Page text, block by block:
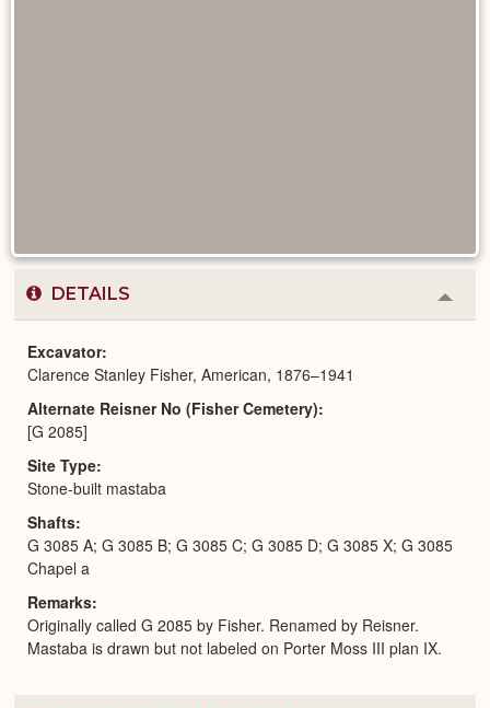
DETAILS
or
Excavator
Clarence Stanley Fisher, American, 1876–1941
Alternate Reisner No (Fisher Cemetery)
[G 2085]
Site Type
Stone-built mastaba
Shafts
G 3085 A; G 3085 B; G 3085 C; G 3085 D; G 3085 X; G 3085
Chapel a
Remarks
Originally called G 2085 by Fisher. Renamed by Reisner.
Mastaba is drawn but not labeled on Porter Moss III plan IX.